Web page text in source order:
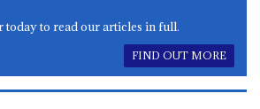
today to read our articles in full.
FIND OUT MORE